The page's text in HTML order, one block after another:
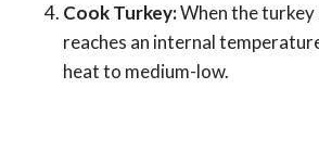
Cook Turkey:When the turkey
reaches an internal
heat to medium-low.